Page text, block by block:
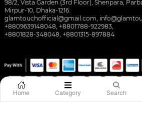
98/2, Vista Garden (3rd Floor), Shenpara,
Mirpur-10, Dhaka-1216.
glamtouchofficial@gmail.com
+8809639148048, +8801788-922983,
+8801828-348048, +8801315-897884
Home Category Search